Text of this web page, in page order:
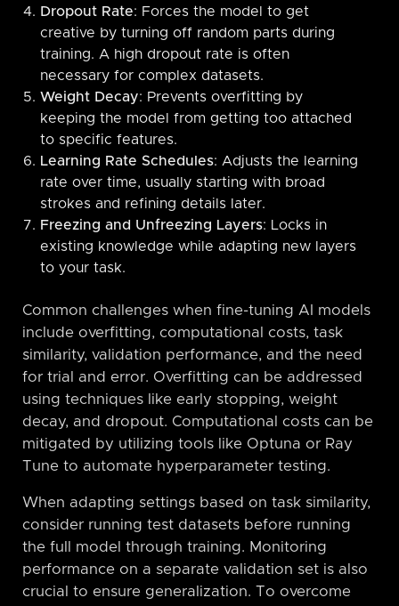
Dropout Rate: Forces the model to get
creative by turning off random parts during
training. A high dropout rate is often
necessary for complex datasets.
Weight Decay: Prevents overfitting by
keeping the model from getting too attached
to specific features.
Learning Rate Schedules: Adjusts the learning
rate over time, usually starting with broad
strokes and refining details later.
Freezing and Unfreezing Layers: Locks in
existing knowledge while adapting new layers
to your task.
Common challenges when fine-tuning AI models
include overfitting, computational costs, task
similarity, validation performance, and the need
for trial and error. Overfitting can be addressed
using techniques like early stopping, weight
decay, and dropout. Computational costs can be
mitigated by utilizing tools like Optuna or Ray
Tune to automate hyperparameter testing.
When adapting settings based on task similarity,
consider running test datasets before running
the full model through training. Monitoring
performance on a separate validation set is also
crucial to ensure generalization. To overcome